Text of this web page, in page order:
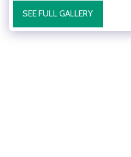
SEE FULL GALLERY